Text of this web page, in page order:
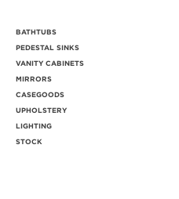
BATHTUBS
PEDESTAL SINKS
VANITY CABINETS
MIRRORS
CASEGOODS
UPHOLSTERY
LIGHTING
STOCK